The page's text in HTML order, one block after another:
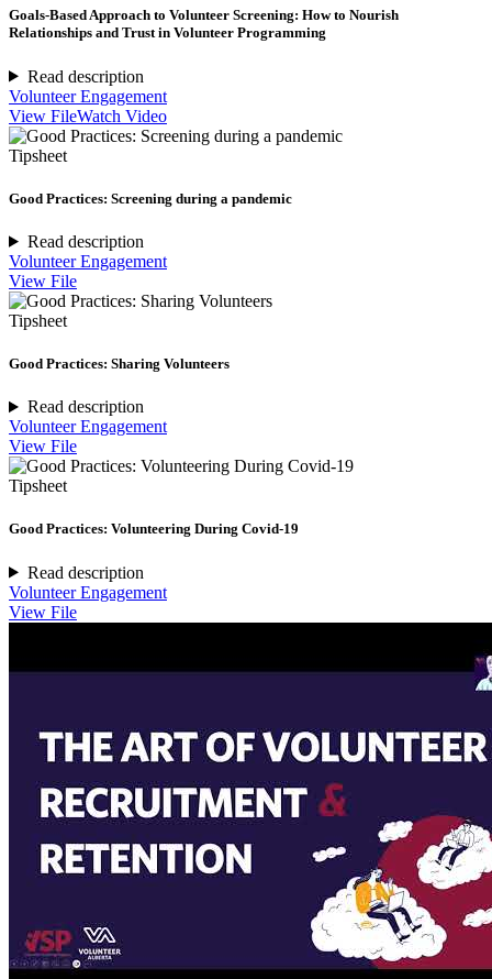
Goals-Based Approach to Volunteer Screening: How to Nourish
Relationships and Trust in Volunteer Programming
Read description
Volunteer Engagement
View FileWatch Video
Tipsheet
Good Practices: Screening during a pandemic
Read description
Volunteer Engagement
View File
Tipsheet
Good Practices: Sharing Volunteers
Read description
Volunteer Engagement
View File
Tipsheet
Good Practices: Volunteering During Covid-19
Read description
Volunteer Engagement
View File